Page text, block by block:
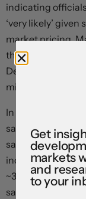
indicating
‘very likely’
market pricing.
the ECB steps
December, with
mid-2025.
In the US weekly
sales grew more
sales ‘control
increased by
~3/4’s of US
sales has seen
Get
markets
and
to your